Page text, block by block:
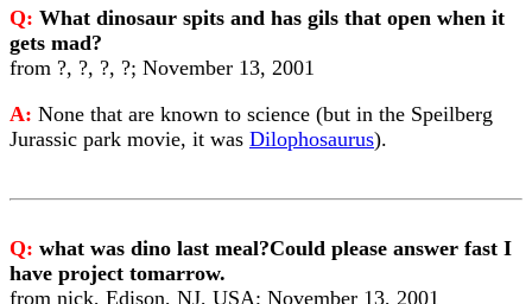
Q: What dinosaur spits and has gils that open when it
gets mad?
from ?, ?, ?, ?; November 13, 2001
A: None that are known to science (but in the Speilberg
Jurassic park movie, it was Dilophosaurus).
Q: what was dino last meal?Could please answer fast I
have project tomarrow.
from nick, Edison, NJ, USA; November 13, 2001